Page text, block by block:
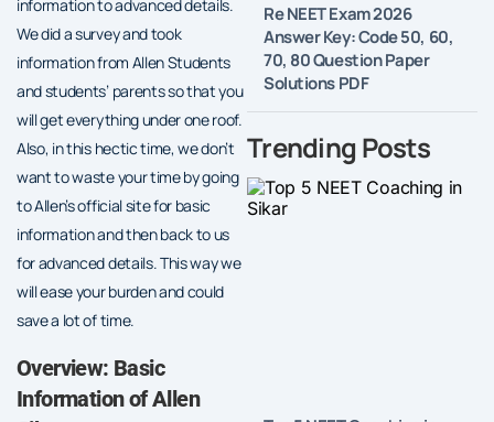
information to advanced details.
We did a survey and took
information from Allen Students
and students’ parents so that you
will get everything under one roof.
Also, in this hectic time, we don’t
want to waste your time by going
to Allen’s official site for basic
information and then back to us
for advanced details. This way we
will ease your burden and could
save a lot of time.
Overview: Basic
Information of Allen
Re NEET Exam 2026
Answer Key: Code 50, 60,
70, 80 Question Paper
Solutions PDF
Trending Posts